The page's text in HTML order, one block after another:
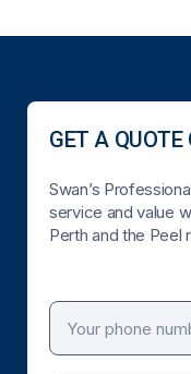
GET A QUOTE
Swan’s
service and value
Perth and the Peel